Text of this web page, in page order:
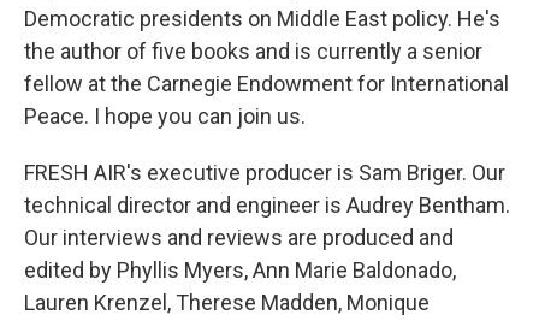
Democratic presidents on Middle East policy. He's
the author of five books and is currently a senior
fellow at the Carnegie Endowment for International
Peace. I hope you can join us.
FRESH AIR's executive producer is Sam Briger. Our
technical director and engineer is Audrey Bentham.
Our interviews and reviews are produced and
edited by Phyllis Myers, Ann Marie Baldonado,
Lauren Krenzel, Therese Madden, Monique